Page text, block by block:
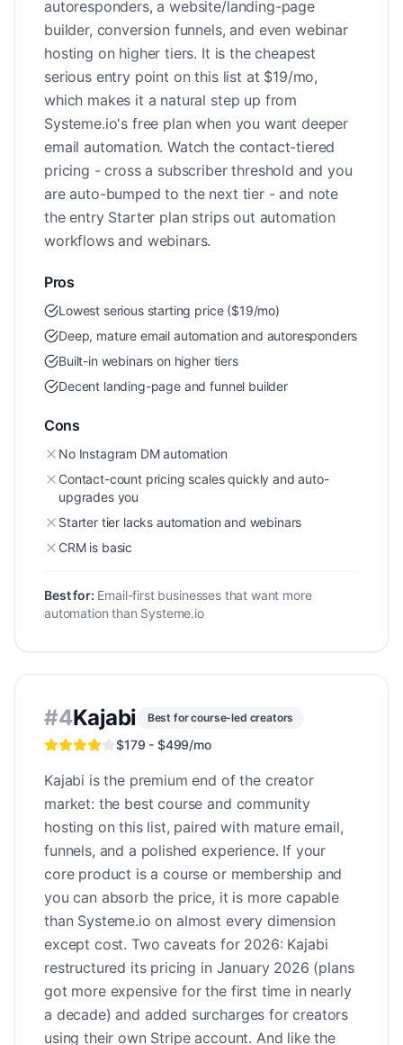
autoresponders, a website/landing-page
builder, conversion funnels, and even webinar
hosting on higher tiers. It is the cheapest
serious entry point on this list at $19/mo,
which makes it a natural step up from
Systeme.io's free plan when you want deeper
email automation. Watch the contact-tiered
pricing - cross a subscriber threshold and you
are auto-bumped to the next tier - and note
the entry Starter plan strips out automation
workflows and webinars.
Pros
Lowest serious starting price ($19/mo)
Deep, mature email automation and autoresponders
Built-in webinars on higher tiers
Decent landing-page and funnel builder
Cons
No Instagram DM automation
Contact-count pricing scales quickly and auto-
upgrades you
Starter tier lacks automation and webinars
CRM is basic
Best for: Email-first businesses that want more
automation than Systeme.io
#4Kajabi Best for course-led creators
$179 - $499/mo
Kajabi is the premium end of the creator
market: the best course and community
hosting on this list, paired with mature email,
funnels, and a polished experience. If your
core product is a course or membership and
you can absorb the price, it is more capable
than Systeme.io on almost every dimension
except cost. Two caveats for 2026: Kajabi
restructured its pricing in January 2026 (plans
got more expensive for the first time in nearly
a decade) and added surcharges for creators
using their own Stripe account. And like the